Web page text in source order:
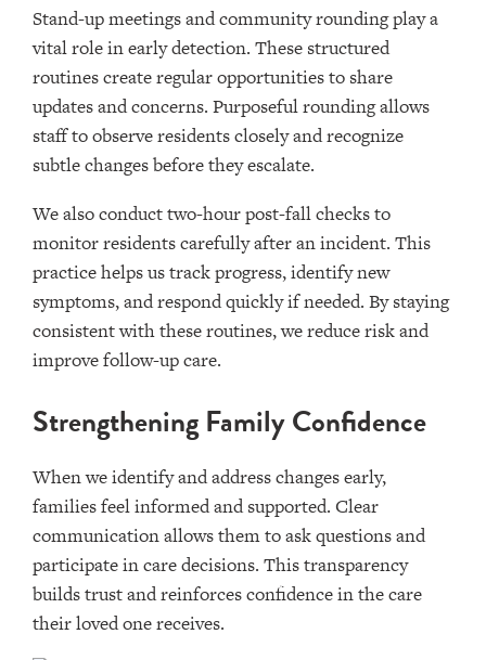
Stand-up meetings and community rounding play a
vital role in early detection. These structured
routines create regular opportunities to share
updates and concerns. Purposeful rounding allows
staff to observe residents closely and recognize
subtle changes before they escalate.
We also conduct two-hour post-fall checks to
monitor residents carefully after an incident. This
practice helps us track progress, identify new
symptoms, and respond quickly if needed. By staying
consistent with these routines, we reduce risk and
improve follow-up care.
Strengthening Family Confidence
When we identify and address changes early,
families feel informed and supported. Clear
communication allows them to ask questions and
participate in care decisions. This transparency
builds trust and reinforces confidence in the care
their loved one receives.